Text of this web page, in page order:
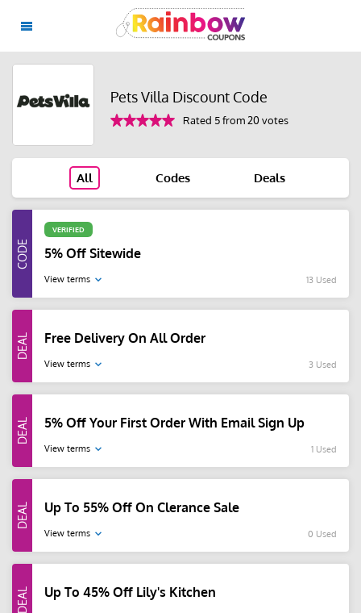
Pets Villa Discount Code
Rated 5 from 20 votes
All Codes Deals
VERIFIED
5% Off Sitewide
View terms 13 Used
Free Delivery On All Order
View terms 3 Used
5% Off Your First Order With Email Sign Up
View terms 1 Used
Up To 55% Off On Clerance Sale
View terms 0 Used
Up To 45% Off Lily's Kitchen